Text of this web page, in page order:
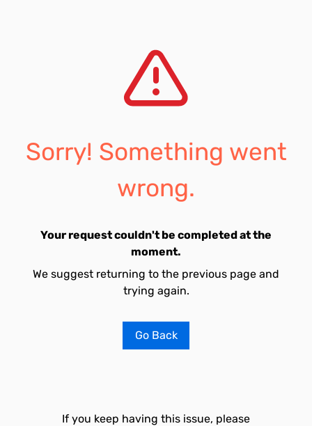
Sorry! Something went
wrong.
Your request couldn't be completed at the
moment.
We suggest returning to the previous page and
trying again.
Go Back
If you keep having this issue, please